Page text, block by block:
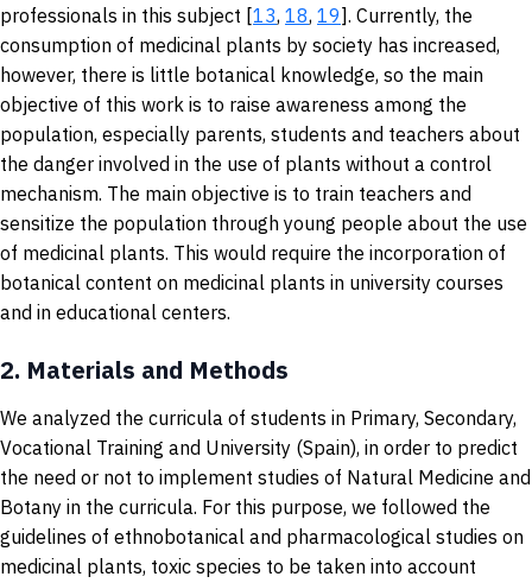
professionals in this subject [13, 18, 19]. Currently, the
consumption of medicinal plants by society has increased,
however, there is little botanical knowledge, so the main
objective of this work is to raise awareness among the
population, especially parents, students and teachers about
the danger involved in the use of plants without a control
mechanism. The main objective is to train teachers and
sensitize the population through young people about the use
of medicinal plants. This would require the incorporation of
botanical content on medicinal plants in university courses
and in educational centers.
2. Materials and Methods
We analyzed the curricula of students in Primary, Secondary,
Vocational Training and University (Spain), in order to predict
the need or not to implement studies of Natural Medicine and
Botany in the curricula. For this purpose, we followed the
guidelines of ethnobotanical and pharmacological studies on
medicinal plants, toxic species to be taken into account